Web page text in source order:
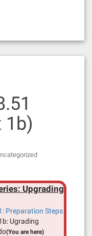
1b)
Upgrading
Preparation Steps
Ugrading
(You are here)